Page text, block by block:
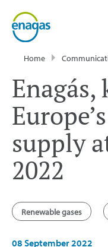
Home
supply
2022
Renewable gases
08 September 2022